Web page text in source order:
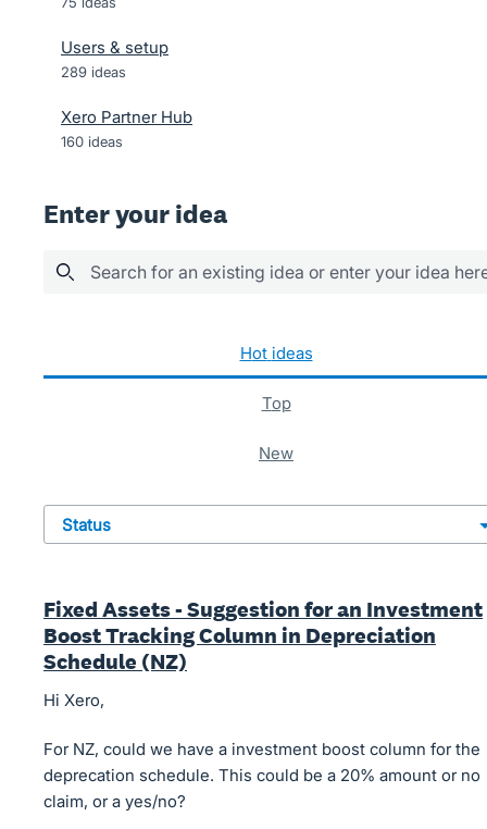
Users & setup
289 ideas
Xero Partner Hub
160 ideas
Enter your idea
Search for an existing idea or enter your idea
hot ideas
top
new
status
Fixed Assets - Suggestion for an Investment
Boost Tracking Column in Depreciation
Schedule (NZ)
Hi Xero,
For NZ, could we have a investment boost column for the
deprecation schedule. This could be a 20% amount or no
claim, or a yes/no?